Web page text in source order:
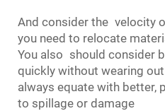
And consider the velocity
you need to relocate
You also should consider
quickly without wearing
always equate with better,
to spillage or damage